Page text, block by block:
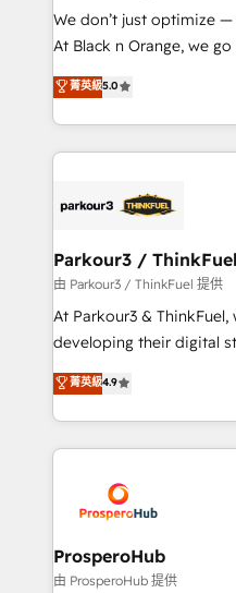
but small enough to listen. Our Services: HubSpot
implementations & data
Website design Let’s turn your CRM into your growth
engine!
We don’t just optimize
At Black n Orange, we
Marketing with our
BOOMS and BOOST.
combination that has
businesses worldwide. As Elite HubSpot Partners, we
strategies that integrate
companies scale faster and
Demand generation for all your
you invest in 100% of
growth and positioning
transformation process
implement HubSpot
record of business
approach has helped
菁英級5.0
Parkour3 / ThinkFuel
由 Parkour3 / ThinkFuel 提供
At Parkour3 &
developing their digital
technologies and
sales processes to
from Strategy to
onboarding and
extensive experience
and manufacturers
empowering our clients
autonomy. Get to grips
菁英級4.9
ProsperoHub
由 ProsperoHub 提供